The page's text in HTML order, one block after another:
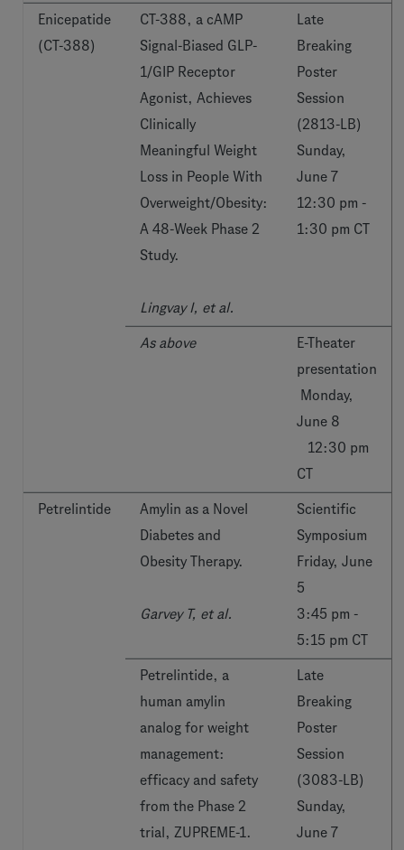
Enicepatide
(CT-388)
CT-388, a cAMP
Signal-Biased GLP-
1/GIP Receptor
Agonist, Achieves
Clinically
Meaningful Weight
Loss in People With
Overweight/Obesity:
A 48-Week Phase 2
Study.
Lingvay I, et al.
Late
Breaking
Poster
Session
(2813-LB)
Sunday,
June 7
12:30 pm -
1:30 pm CT
As above
E-Theater
presentation
Monday,
June 8
12:30 pm
CT
Petrelintide
Amylin as a Novel
Diabetes and
Obesity Therapy.
Garvey T, et al.
Scientific
Symposium
Friday, June
5
3:45 pm -
5:15 pm CT
Petrelintide, a
human amylin
analog for weight
management:
efficacy and safety
from the Phase 2
trial, ZUPREME-1.
Late
Breaking
Poster
Session
(3083-LB)
Sunday,
June 7